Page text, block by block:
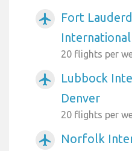
airplanemode_active
Fort
20 flights per
airplanemode_active
Lubbock
Denver
20 flights per
airplanemode_active
Norfolk